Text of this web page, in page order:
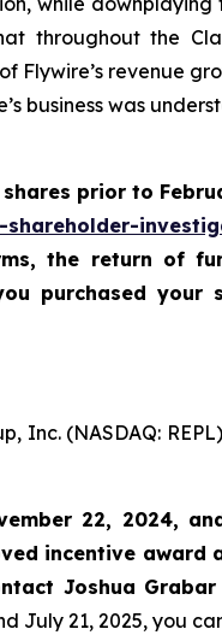
throughout the
Flywire’s revenue
business was
shares prior to
the return of
purchased your
(NASDAQ:
22, 2024,
incentive award
Joshua
July 21, 2025, you